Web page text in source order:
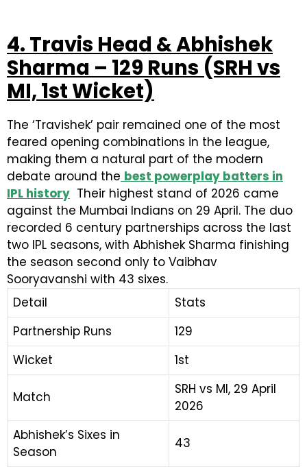
4. Travis Head & Abhishek
Sharma – 129 Runs (SRH vs
MI, 1st Wicket)
The ‘Travishek’ pair remained one of the most
feared opening combinations in the league,
making them a natural part of the modern
debate around the best powerplay batters in
IPL history Their highest stand of 2026 came
against the Mumbai Indians on 29 April. The duo
recorded 6 century partnerships across the last
two IPL seasons, with Abhishek Sharma finishing
the season second only to Vaibhav
Sooryavanshi with 43 sixes.
Detail
Stats
Partnership Runs
129
Wicket
1st
Match
SRH vs MI, 29 April
2026
Abhishek’s Sixes in
Season
43